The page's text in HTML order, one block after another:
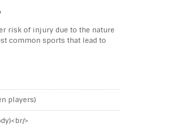
risk of injury due to the nature
common sports that lead to
players)
>